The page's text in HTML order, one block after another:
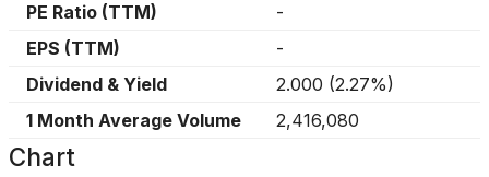
PE Ratio (TTM)
-
EPS (TTM)
-
Dividend & Yield
2.000 (2.27%)
1 Month Average Volume
2,416,080
Chart